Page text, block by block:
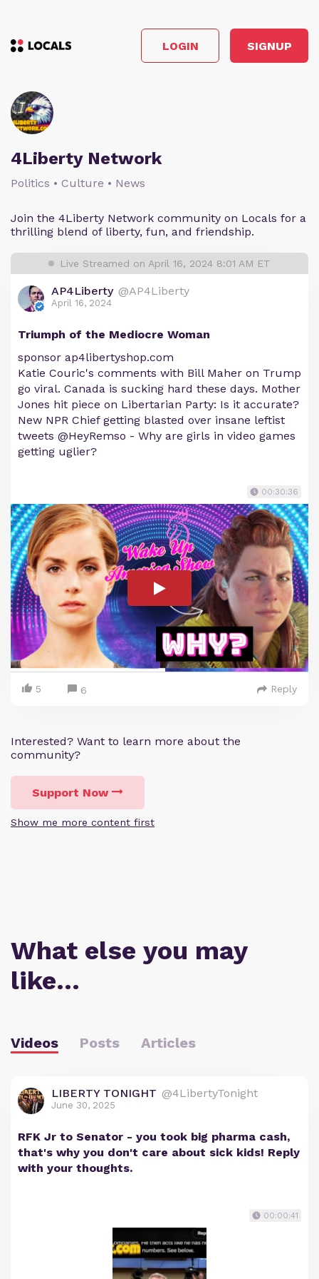
LOGIN SIGNUP
4Liberty Network
Politics • Culture • News
Join the 4Liberty Network community on Locals for a
thrilling blend of liberty, fun, and friendship.
Live Streamed on April 16, 2024 8:01 AM ET
AP4Liberty @AP4Liberty
April 16, 2024
Triumph of the Mediocre Woman
sponsor ap4libertyshop.com
Katie Couric's comments with Bill Maher on Trump
go viral. Canada is sucking hard these days. Mother
Jones hit piece on Libertarian Party: Is it accurate?
New NPR Chief getting blasted over insane leftist
tweets @HeyRemso - Why are girls in video games
getting uglier?
00:30:36
5 6 Reply
Interested? Want to learn more about the
community?
Support Now
Show me more content first
What else you may
like…
Videos Posts Articles
LIBERTY TONIGHT @4LibertyTonight
June 30, 2025
RFK Jr to Senator - you took big pharma cash,
that's why you don't care about sick kids! Reply
with your thoughts.
00:00:41